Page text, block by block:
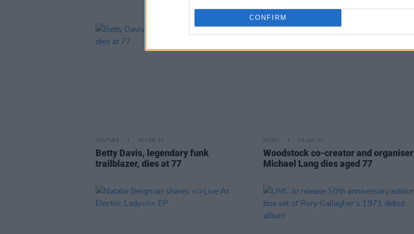
CONFIRM
CULTURE 10 FEB 22
Betty Davis, legendary funk
trailblazer, dies at 77
MUSIC 10 JAN 22
Woodstock co-creator and organiser
Michael Lang dies aged 77